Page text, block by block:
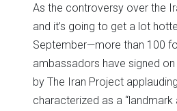
As the controversy over the
and it’s going to get a lot
September—more than 100
ambassadors have signed
by The Iran Project
characterized as a “landmark